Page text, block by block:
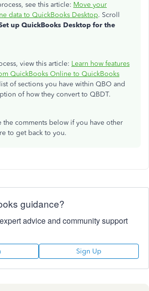
see this article: Move your
data to QuickBooks Desktop. Scroll
up QuickBooks Desktop for the
view this article: Learn how features
QuickBooks Online to QuickBooks
of sections you have within QBO and
of how they convert to QBDT.
the comments below if you have other
to get back to you.
guidance?
advice and community support
Sign Up